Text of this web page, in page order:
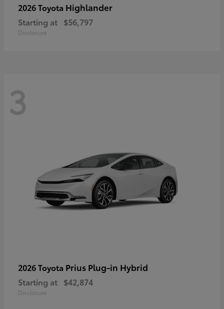
2026 Toyota Highlander
Starting at $56,797
Disclosure
3
2026 Toyota Prius Plug-in Hybrid
Starting at $42,874
Disclosure